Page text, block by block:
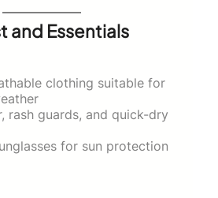
and Essentials
clothing suitable for
rash guards, and quick-dry
for sun protection